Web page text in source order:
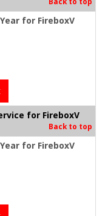
for FireboxV
for FireboxV
Back to top
for FireboxV